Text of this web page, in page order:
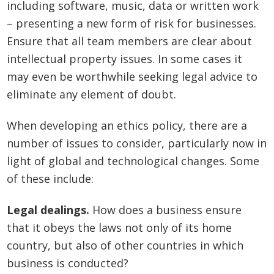
including software, music, data or written work
– presenting a new form of risk for businesses.
Ensure that all team members are clear about
intellectual property issues. In some cases it
may even be worthwhile seeking legal advice to
eliminate any element of doubt.
When developing an ethics policy, there are a
number of issues to consider, particularly now in
light of global and technological changes. Some
of these include:
Legal dealings. How does a business ensure
that it obeys the laws not only of its home
country, but also of other countries in which
business is conducted?